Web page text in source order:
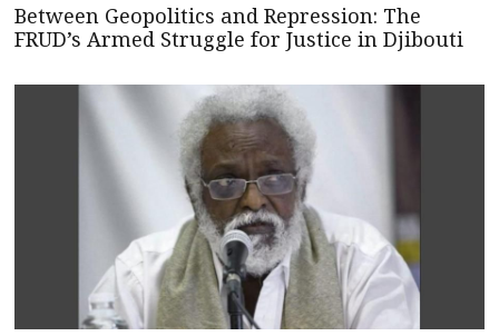
Between Geopolitics and Repression: The
FRUD’s Armed Struggle for Justice in Djibouti